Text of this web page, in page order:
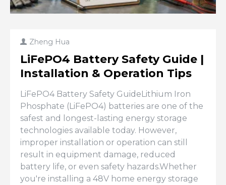
Zheng Hua
LiFePO4 Battery Safety Guide |
Installation & Operation Tips
LiFePO4 Battery Safety GuideLithium Iron
Phosphate (LiFePO4) batteries are one of the
safest and longest-lasting energy storage
technologies available today. However,
improper installation or operation can still
result in equipment damage, reduced
battery life, or even safety hazards.Whether
you're installing a 48V home energy storage